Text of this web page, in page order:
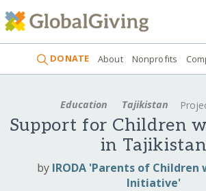
DONATE About Nonprofits
Education Tajikistan
Support for Children
in Tajikistan
by IRODA 'Parents of
Initiative'